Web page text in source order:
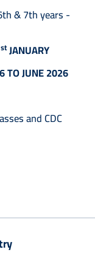
& 7th years -
stJANUARY
TO JUNE 2026
and CDC